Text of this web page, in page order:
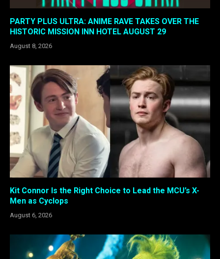
PARTY PLUS ULTRA: ANIME RAVE TAKES OVER THE
HISTORIC MISSION INN HOTEL AUGUST 29
August 8, 2026
Kit Connor Is the Right Choice to Lead the MCU’s X-
Men as Cyclops
August 6, 2026